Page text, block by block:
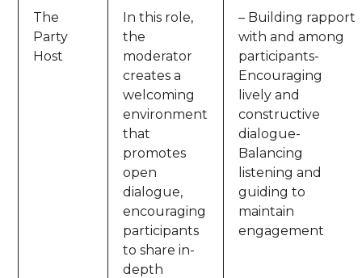
The
Party
Host
In this role,
the
moderator
creates a
welcoming
environment
that
promotes
open
dialogue,
encouraging
participants
to share in-
depth
– Building rapport
with and among
participants-
Encouraging
lively and
constructive
dialogue-
Balancing
listening and
guiding to
maintain
engagement